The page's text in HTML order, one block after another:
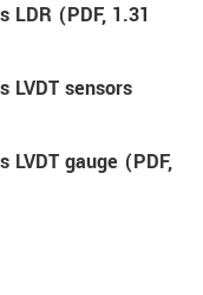
LDR (PDF, 1.31
LVDT sensors
LVDT gauge (PDF,